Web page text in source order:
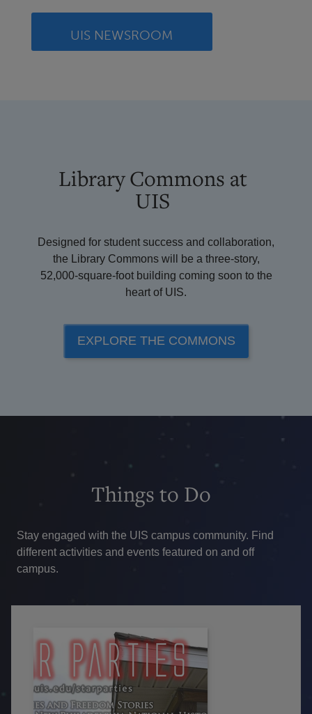
UIS NEWSROOM
Library Commons at
UIS
Designed for student success and collaboration,
the Library Commons will be a three-story,
52,000-square-foot building coming soon to the
heart of UIS.
EXPLORE THE COMMONS
Things to Do
Stay engaged with the UIS campus community. Find
different activities and events featured on and off
campus.